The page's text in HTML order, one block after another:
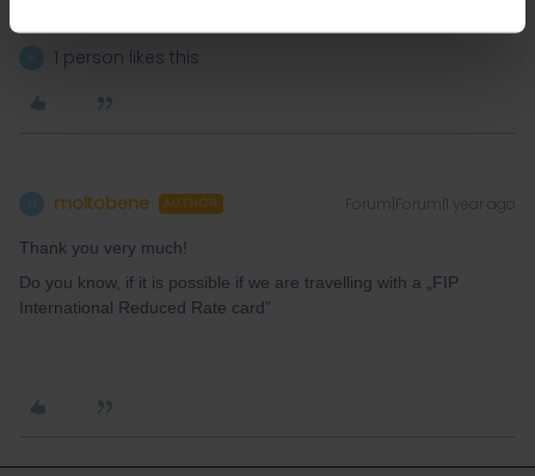
1 person likes this
moltobene AUTHOR Forum|Forum|1 year ago
Thank you very much!
Do you know, if it is possible if we are travelling with a „FIP
International Reduced Rate card”